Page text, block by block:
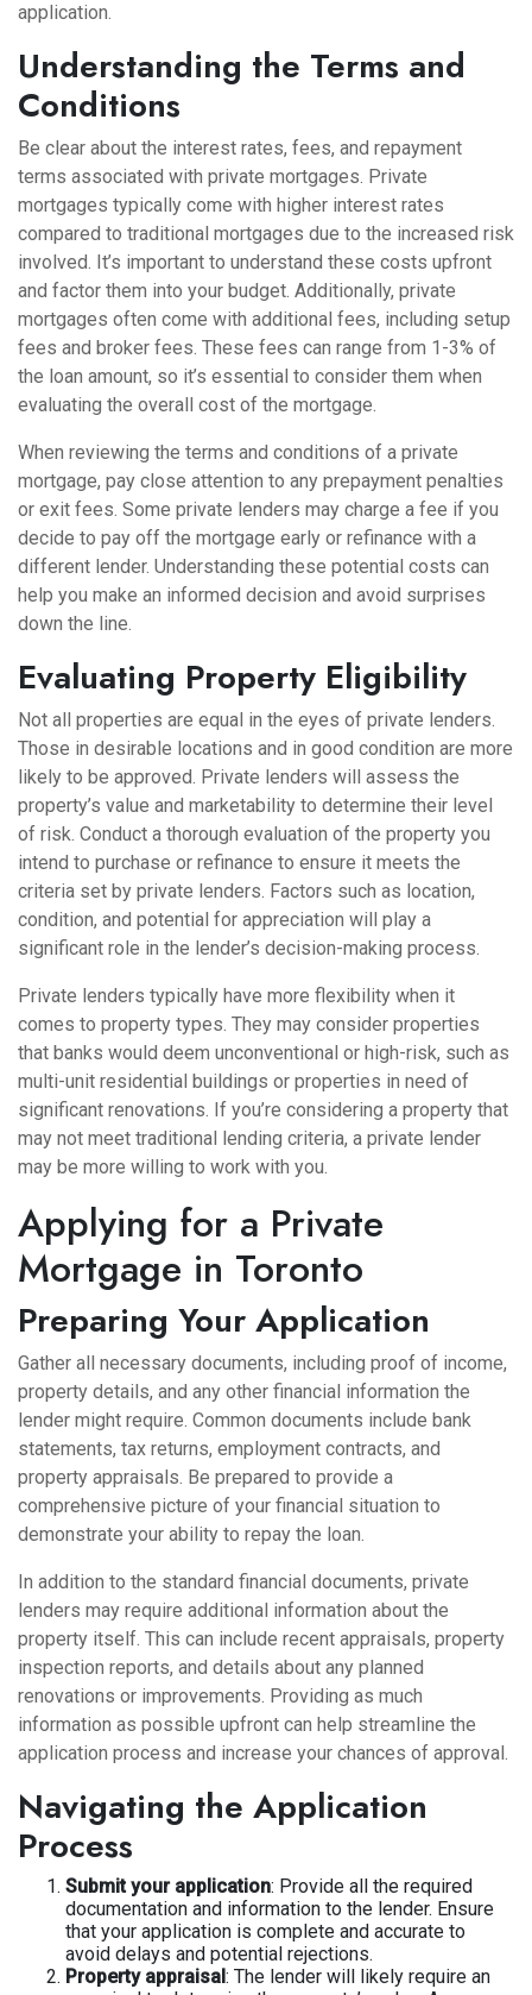
application.
Understanding the Terms and
Conditions
Be clear about the interest rates, fees, and repayment
terms associated with private mortgages. Private
mortgages typically come with higher interest rates
compared to traditional mortgages due to the increased risk
involved. It’s important to understand these costs upfront
and factor them into your budget. Additionally, private
mortgages often come with additional fees, including setup
fees and broker fees. These fees can range from 1-3% of
the loan amount, so it’s essential to consider them when
evaluating the overall cost of the mortgage.
When reviewing the terms and conditions of a private
mortgage, pay close attention to any prepayment penalties
or exit fees. Some private lenders may charge a fee if you
decide to pay off the mortgage early or refinance with a
different lender. Understanding these potential costs can
help you make an informed decision and avoid surprises
down the line.
Evaluating Property Eligibility
Not all properties are equal in the eyes of private lenders.
Those in desirable locations and in good condition are more
likely to be approved. Private lenders will assess the
property’s value and marketability to determine their level
of risk. Conduct a thorough evaluation of the property you
intend to purchase or refinance to ensure it meets the
criteria set by private lenders. Factors such as location,
condition, and potential for appreciation will play a
significant role in the lender’s decision-making process.
Private lenders typically have more flexibility when it
comes to property types. They may consider properties
that banks would deem unconventional or high-risk, such as
multi-unit residential buildings or properties in need of
significant renovations. If you’re considering a property that
may not meet traditional lending criteria, a private lender
may be more willing to work with you.
Applying for a Private
Mortgage in Toronto
Preparing Your Application
Gather all necessary documents, including proof of income,
property details, and any other financial information the
lender might require. Common documents include bank
statements, tax returns, employment contracts, and
property appraisals. Be prepared to provide a
comprehensive picture of your financial situation to
demonstrate your ability to repay the loan.
In addition to the standard financial documents, private
lenders may require additional information about the
property itself. This can include recent appraisals, property
inspection reports, and details about any planned
renovations or improvements. Providing as much
information as possible upfront can help streamline the
application process and increase your chances of approval.
Navigating the Application
Process
Submit your application: Provide all the required
documentation and information to the lender. Ensure
that your application is complete and accurate to
avoid delays and potential rejections.
Property appraisal: The lender will likely require an